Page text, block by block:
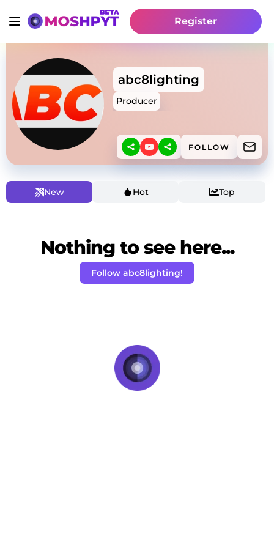
Register
abc8lighting
Producer
FOLLOW
New Hot Top
Nothing to see here...
Follow abc8lighting!